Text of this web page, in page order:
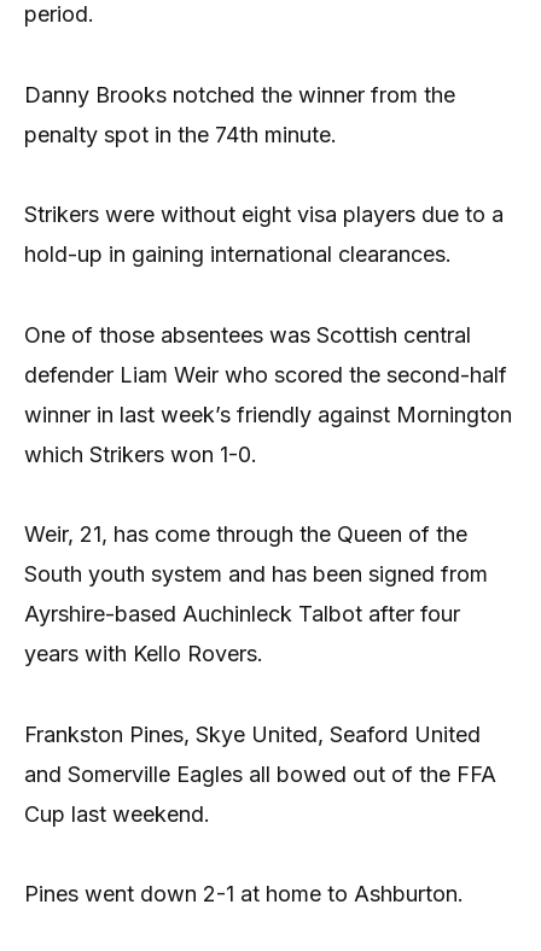
period.
Danny Brooks notched the winner from the
penalty spot in the 74th minute.
Strikers were without eight visa players due to a
hold-up in gaining international clearances.
One of those absentees was Scottish central
defender Liam Weir who scored the second-half
winner in last week’s friendly against Mornington
which Strikers won 1-0.
Weir, 21, has come through the Queen of the
South youth system and has been signed from
Ayrshire-based Auchinleck Talbot after four
years with Kello Rovers.
Frankston Pines, Skye United, Seaford United
and Somerville Eagles all bowed out of the FFA
Cup last weekend.
Pines went down 2-1 at home to Ashburton.